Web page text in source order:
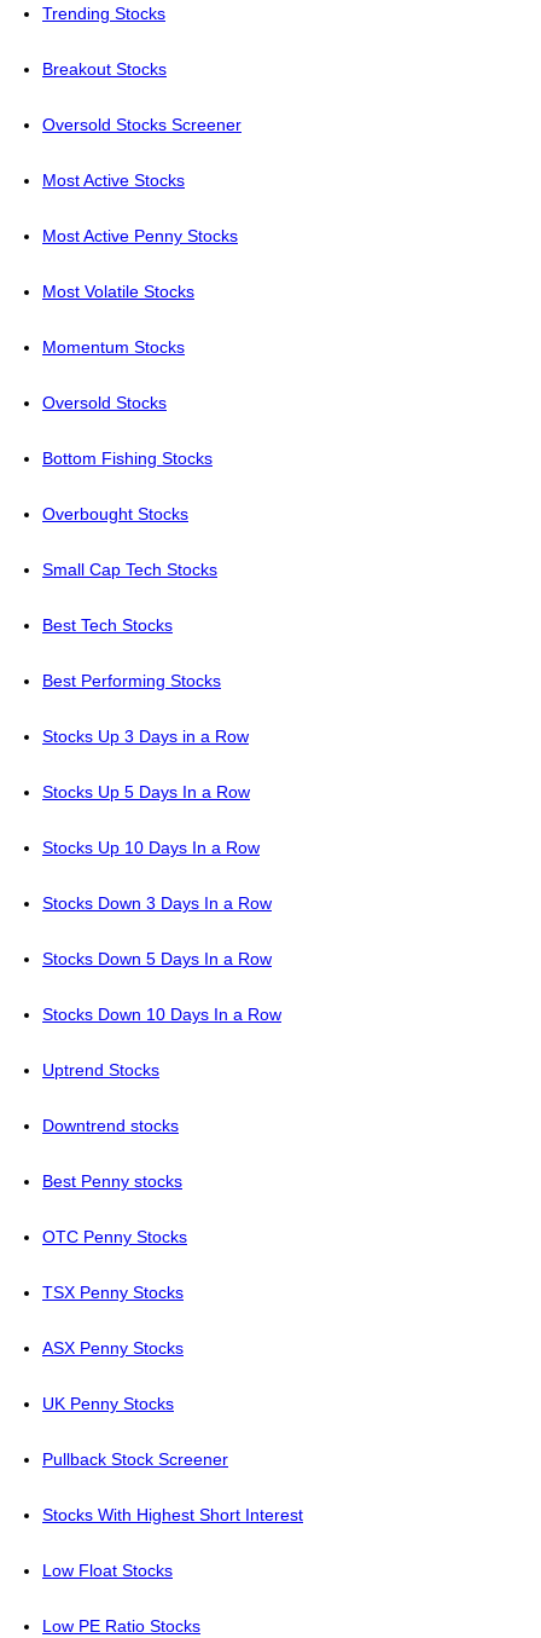
Trending Stocks
Breakout Stocks
Oversold Stocks Screener
Most Active Stocks
Most Active Penny Stocks
Most Volatile Stocks
Momentum Stocks
Oversold Stocks
Bottom Fishing Stocks
Overbought Stocks
Small Cap Tech Stocks
Best Tech Stocks
Best Performing Stocks
Stocks Up 3 Days in a Row
Stocks Up 5 Days In a Row
Stocks Up 10 Days In a Row
Stocks Down 3 Days In a Row
Stocks Down 5 Days In a Row
Stocks Down 10 Days In a Row
Uptrend Stocks
Downtrend stocks
Best Penny stocks
OTC Penny Stocks
TSX Penny Stocks
ASX Penny Stocks
UK Penny Stocks
Pullback Stock Screener
Stocks With Highest Short Interest
Low Float Stocks
Low PE Ratio Stocks